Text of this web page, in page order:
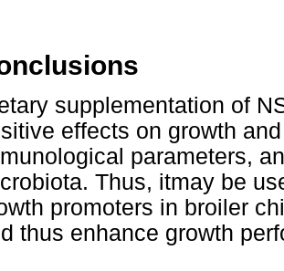
supplementation of
effects on growth
parameters,
Thus, itmay be
promoters in broiler
thus enhance growth